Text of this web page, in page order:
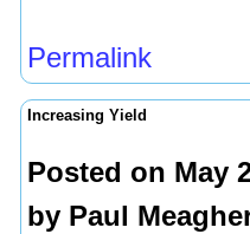
Permalink
Increasing Yield
Posted on May
by Paul